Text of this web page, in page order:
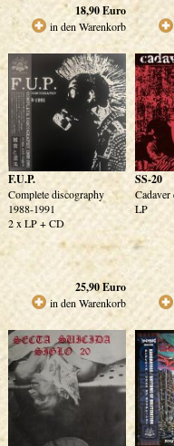
18,90Euro
in den Warenkorb
F.U.P.
Complete discography
1988-1991
2 x LP + CD
25,90Euro
in den Warenkorb
SS-20
LP